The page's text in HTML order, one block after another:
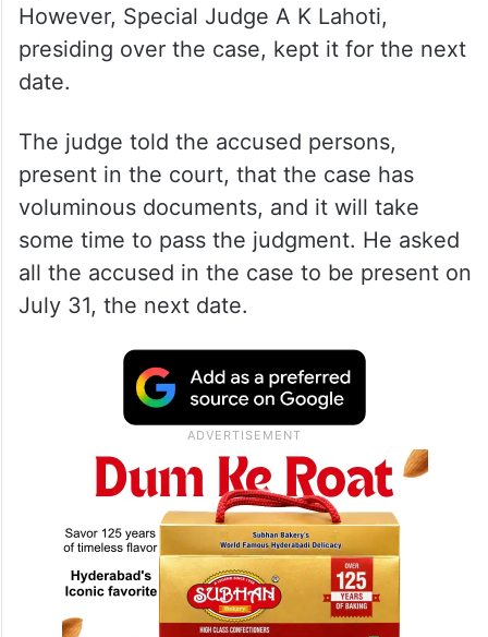
However, Special Judge A K Lahoti,
presiding over the case, kept it for the next
date.
The judge told the accused persons,
present in the court, that the case has
voluminous documents, and it will take
some time to pass the judgment. He asked
all the accused in the case to be present on
July 31, the next date.